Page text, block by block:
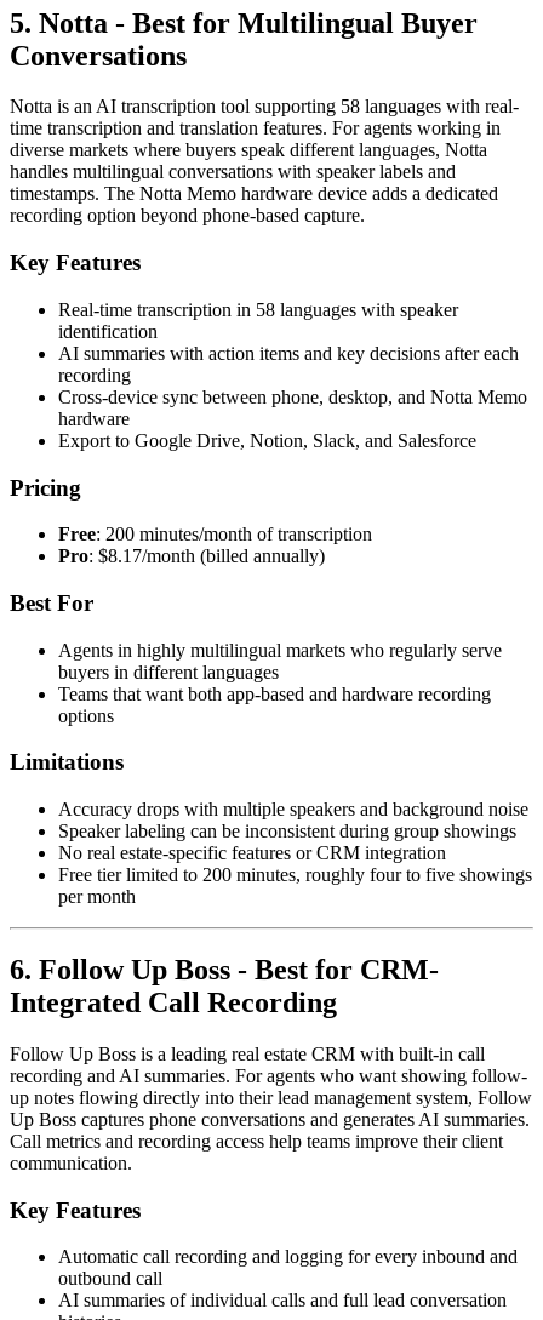
5. Notta - Best for Multilingual Buyer
Conversations
Notta is an AI transcription tool supporting 58 languages with real-
time transcription and translation features. For agents working in
diverse markets where buyers speak different languages, Notta
handles multilingual conversations with speaker labels and
timestamps. The Notta Memo hardware device adds a dedicated
recording option beyond phone-based capture.
Key Features
Real-time transcription in 58 languages with speaker
identification
AI summaries with action items and key decisions after each
recording
Cross-device sync between phone, desktop, and Notta Memo
hardware
Export to Google Drive, Notion, Slack, and Salesforce
Pricing
Free: 200 minutes/month of transcription
Pro: $8.17/month (billed annually)
Best For
Agents in highly multilingual markets who regularly serve
buyers in different languages
Teams that want both app-based and hardware recording
options
Limitations
Accuracy drops with multiple speakers and background noise
Speaker labeling can be inconsistent during group showings
No real estate-specific features or CRM integration
Free tier limited to 200 minutes, roughly four to five showings
per month
6. Follow Up Boss - Best for CRM-
Integrated Call Recording
Follow Up Boss is a leading real estate CRM with built-in call
recording and AI summaries. For agents who want showing follow-
up notes flowing directly into their lead management system, Follow
Up Boss captures phone conversations and generates AI summaries.
Call metrics and recording access help teams improve their client
communication.
Key Features
Automatic call recording and logging for every inbound and
outbound call
AI summaries of individual calls and full lead conversation